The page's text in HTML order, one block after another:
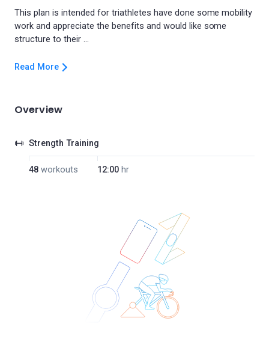
This plan is intended for triathletes have done some mobility
work and appreciate the benefits and would like some
Read More
Overview
Strength Training
48 workouts 12:00 hr